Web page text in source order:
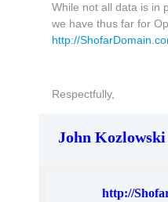
While not all data is in
we have thus far for
http://
Respectfully,
John Kozlowski
http://